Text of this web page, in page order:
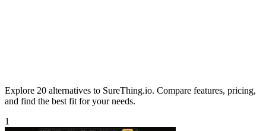
Explore 20 alternatives to SureThing.io. Compare features, pricing,
and find the best fit for your needs.
1